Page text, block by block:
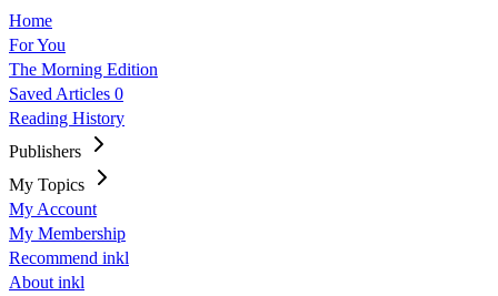
Home
For You
The Morning Edition
Saved Articles 0
Reading History
Publishers
My Topics
My Account
My Membership
Recommend inkl
About inkl